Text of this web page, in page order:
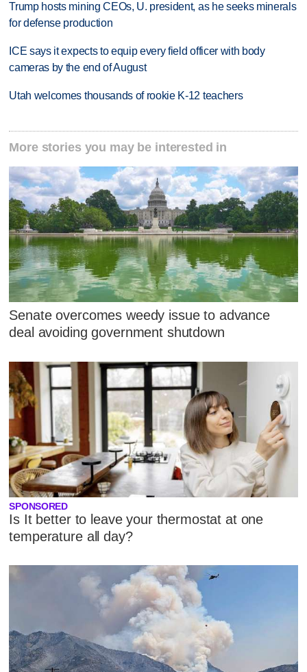
Trump hosts mining CEOs, U. president, as he seeks minerals
for defense production
ICE says it expects to equip every field officer with body
cameras by the end of August
Utah welcomes thousands of rookie K-12 teachers
More stories you may be interested in
Senate overcomes weedy issue to advance
deal avoiding government shutdown
SPONSORED
Is It better to leave your thermostat at one
temperature all day?